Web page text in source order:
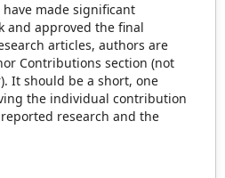
made significant
and approved the final
articles, authors are
Contributions section (not
It should be a short, one
the individual contribution
research and the